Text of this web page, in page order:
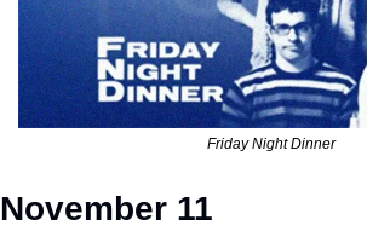
Friday Night Dinner
November 11